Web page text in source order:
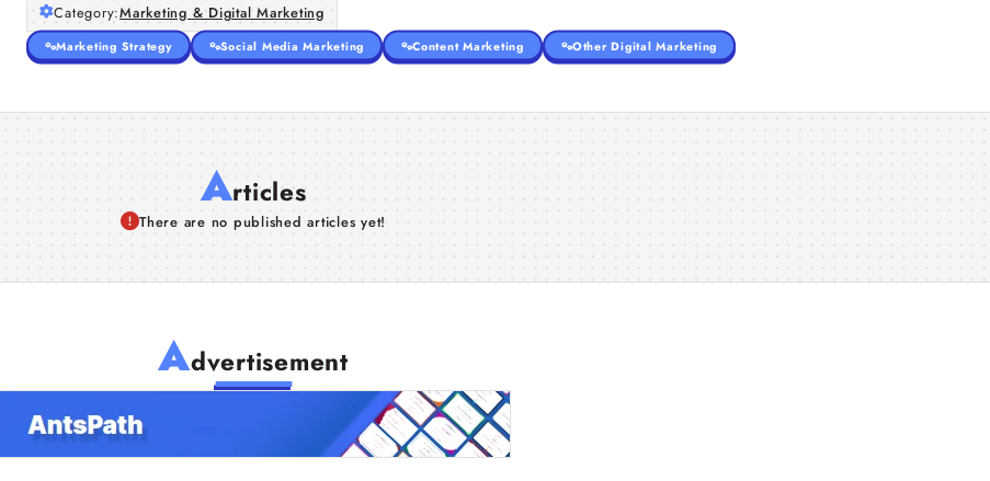
Category:Marketing & Digital Marketing
Marketing Strategy Social Media Marketing Content Marketing Other Digital Marketing
Articles
There are no published articles yet!
Advertisement